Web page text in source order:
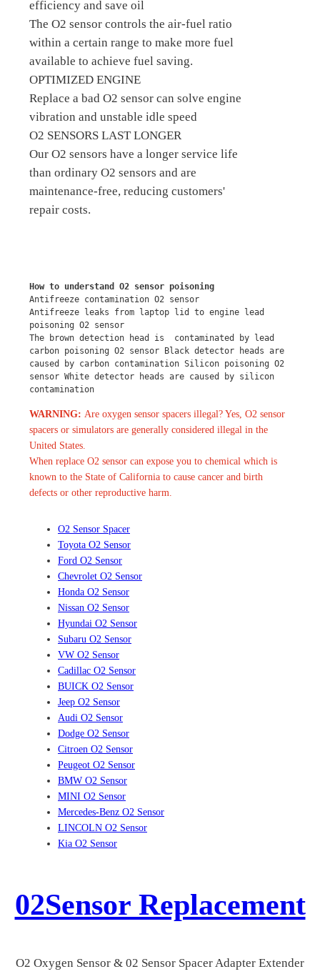
efficiency and save oil
The O2 sensor controls the air-fuel ratio
within a certain range to make more fuel
available to achieve fuel saving.
OPTIMIZED ENGINE
Replace a bad O2 sensor can solve engine
vibration and unstable idle speed
O2 SENSORS LAST LONGER
Our O2 sensors have a longer service life
than ordinary O2 sensors and are
maintenance-free, reducing customers'
repair costs.
How to understand O2 sensor poisoning
Antifreeze contamination O2 sensor
Antifreeze leaks from laptop lid to engine lead
poisoning O2 sensor
The brown detection head is  contaminated by lead
carbon poisoning O2 sensor Black detector heads are
caused by carbon contamination Silicon poisoning O2
sensor White detector heads are caused by silicon
contamination
WARNING: Are oxygen sensor spacers illegal? Yes, O2 sensor
spacers or simulators are generally considered illegal in the
United States.
When replace O2 sensor can expose you to chemical which is
known to the State of California to cause cancer and birth
defects or other reproductive harm.
O2 Sensor Spacer
Toyota O2 Sensor
Ford O2 Sensor
Chevrolet O2 Sensor
Honda O2 Sensor
Nissan O2 Sensor
Hyundai O2 Sensor
Subaru O2 Sensor
VW O2 Sensor
Cadillac O2 Sensor
BUICK O2 Sensor
Jeep O2 Sensor
Audi O2 Sensor
Dodge O2 Sensor
Citroen O2 Sensor
Peugeot O2 Sensor
BMW O2 Sensor
MINI O2 Sensor
Mercedes-Benz O2 Sensor
LINCOLN O2 Sensor
Kia O2 Sensor
02Sensor Replacement
O2 Oxygen Sensor & 02 Sensor Spacer Adapter Extender